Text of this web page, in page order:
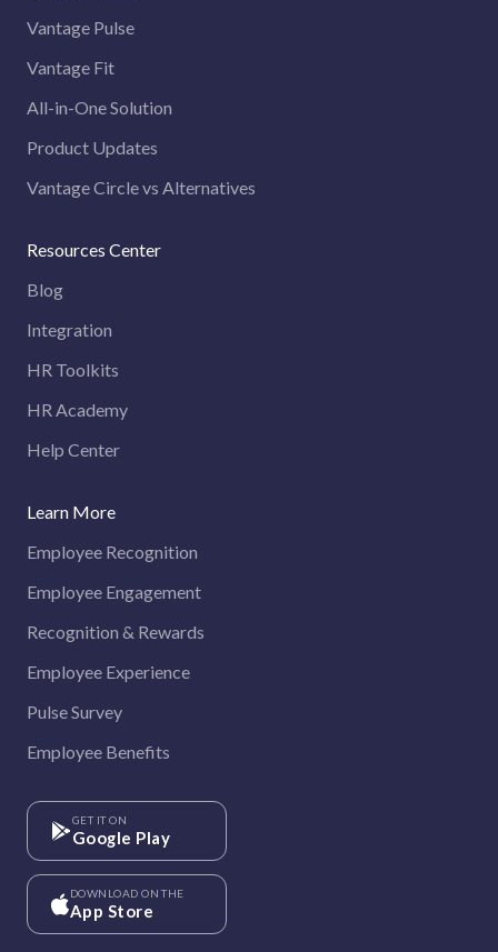
Vantage Pulse
Vantage Fit
All-in-One Solution
Product Updates
Vantage Circle vs Alternatives
Resources Center
Blog
Integration
HR Toolkits
HR Academy
Help Center
Learn More
Employee Recognition
Employee Engagement
Recognition & Rewards
Employee Experience
Pulse Survey
Employee Benefits
GET IT ON
Google Play
DOWNLOAD ON THE
App Store